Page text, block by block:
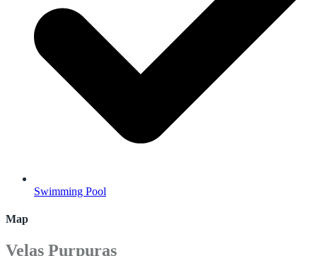
Swimming Pool
Map
Velas Purpuras